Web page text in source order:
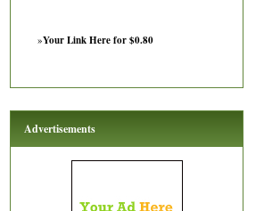
»Your Link Here for $0.80
Advertisements